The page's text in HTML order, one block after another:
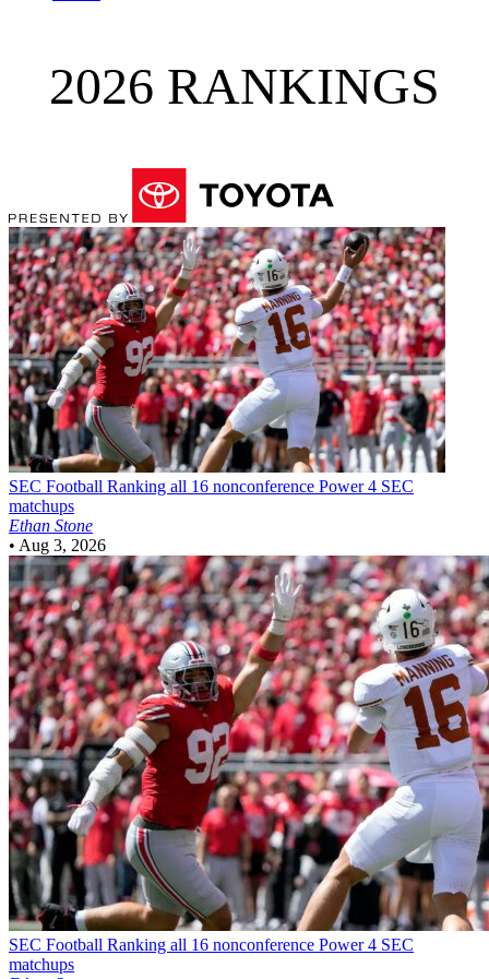
2026 RANKINGS
SEC Football Ranking all 16 nonconference Power 4 SEC
matchups
Ethan Stone
• Aug 3, 2026
SEC Football Ranking all 16 nonconference Power 4 SEC
matchups